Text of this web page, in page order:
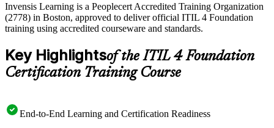
Invensis Learning is a Peoplecert Accredited Training Organization
(2778) in Boston, approved to deliver official ITIL 4 Foundation
training using accredited courseware and standards.
Key Highlightsof the ITIL 4 Foundation
Certification Training Course
End-to-End Learning and Certification Readiness